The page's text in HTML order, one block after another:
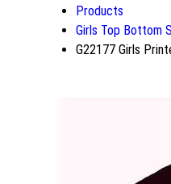
Products
Girls Top Bottom
G22177 Girls